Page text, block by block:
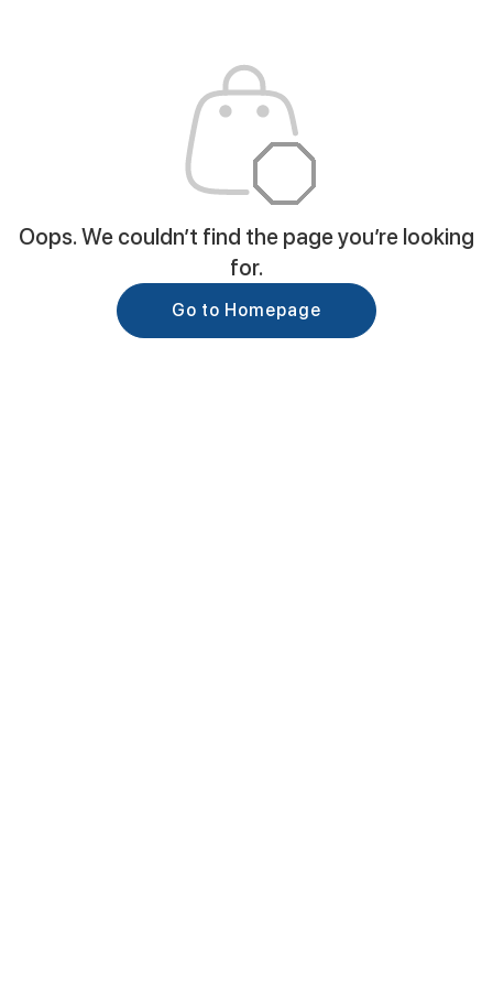
Oops. We couldn’t find the page you’re looking
for.
Go to Homepage